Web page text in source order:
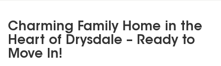
Charming Family Home in the
Heart of Drysdale – Ready to
Move In!